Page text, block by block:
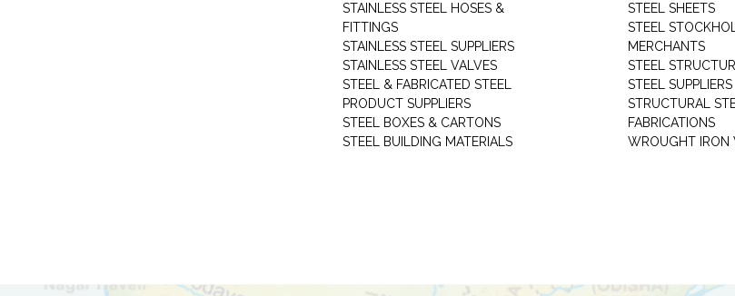
STAINLESS STEEL HOSES &
FITTINGS
STAINLESS STEEL SUPPLIERS
STAINLESS STEEL VALVES
STEEL & FABRICATED STEEL
PRODUCT SUPPLIERS
STEEL BOXES & CARTONS
STEEL BUILDING MATERIALS
STEEL SHEETS
STEEL
MERCHANTS
STEEL
STEEL SUPPLIERS
STRUCTURAL
FABRICATIONS
WROUGHT IRON